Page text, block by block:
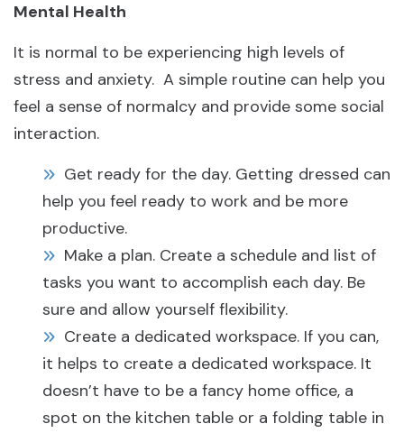
Mental Health
It is normal to be experiencing high levels of
stress and anxiety. A simple routine can help you
feel a sense of normalcy and provide some social
interaction.
Get ready for the day. Getting dressed can
help you feel ready to work and be more
productive.
Make a plan. Create a schedule and list of
tasks you want to accomplish each day. Be
sure and allow yourself flexibility.
Create a dedicated workspace. If you can,
it helps to create a dedicated workspace. It
doesn’t have to be a fancy home office, a
spot on the kitchen table or a folding table in